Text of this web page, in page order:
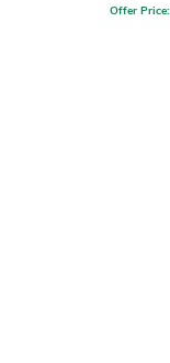
Offer Price: